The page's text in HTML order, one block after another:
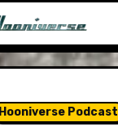
Hooniverse Podcast